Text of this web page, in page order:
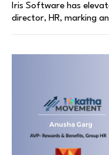
Iris Software has
director, HR, marking